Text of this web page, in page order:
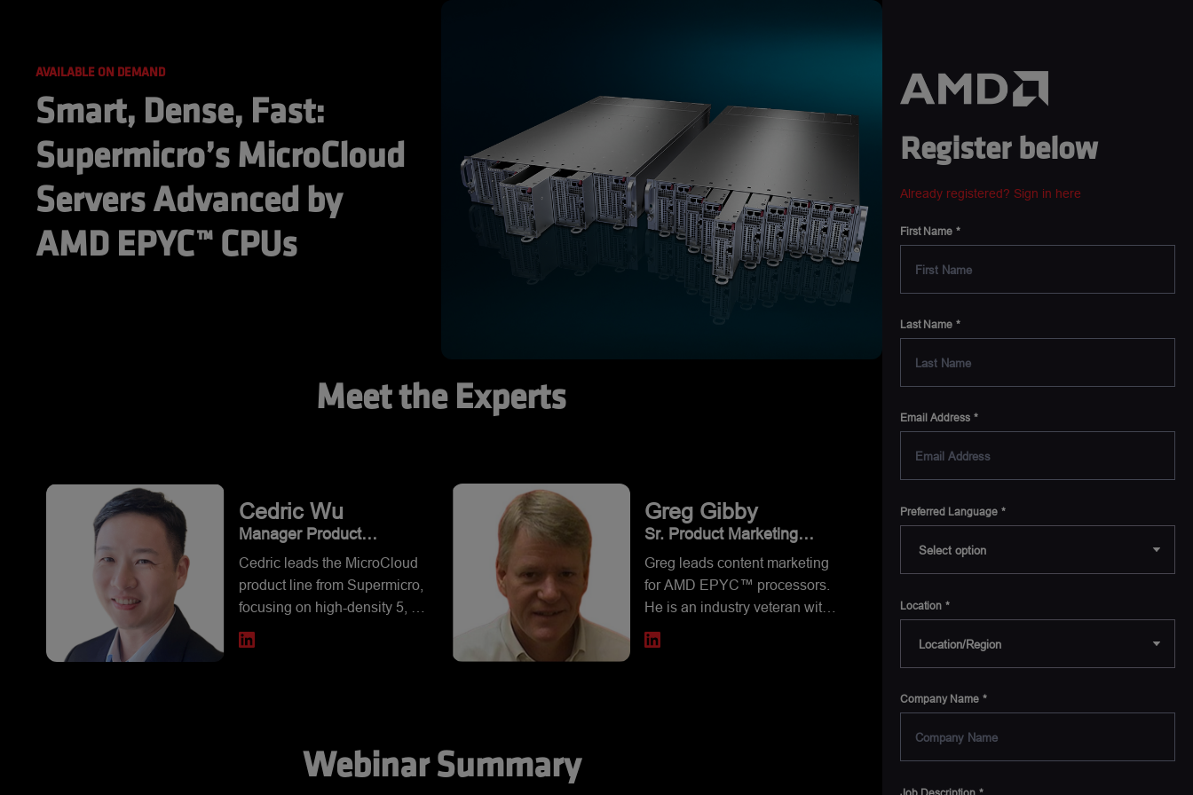
AVAILABLE ON DEMAND
Smart, Dense, Fast:
Supermicro’s MicroCloud
Servers Advanced by
AMD EPYC™ CPUs
Meet the Experts
Cedric Wu
Manager Product
Computer, Inc.
Cedric leads the MicroCloud
product line from Supermicro,
focusing on high-density 5, 8,
and 10Node server solutions.
He brings experience from
Greg Gibby
Sr. Product Marketing
Greg leads content marketing
for AMD EPYC™ processors.
He is an industry veteran with
over 30 years of experience
across a broad range of
Webinar Summary
Register below
Already registered? Sign in here
First Name
Last Name
Email Address
Preferred Language
Location
Company Name